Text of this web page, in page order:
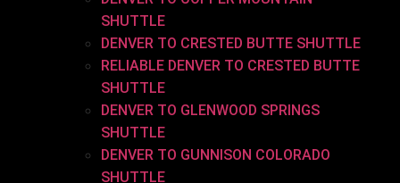
SHUTTLE
DENVER TO CRESTED BUTTE SHUTTLE
RELIABLE DENVER TO CRESTED BUTTE
SHUTTLE
DENVER TO GLENWOOD SPRINGS
SHUTTLE
DENVER TO GUNNISON COLORADO
SHUTTLE